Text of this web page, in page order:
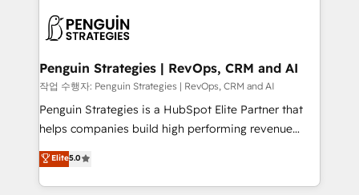
en paralelo cuando tiene sentido, y siempre
Empiezas a ver resultados antes de que termine el
mes. 🏆 HubSpot Partner of the Year 2022, máximo
reconocimiento del ecosistema. Elite Solutions
Partner, el nivel más alto. +700 clientes
Hospital ABC, Hogares Unión, Yves Rocher,
MacStore, Café Britt, Bella Piel, confiaron en
Penguin Strategies | RevOps, CRM and AI
작업 수행자: Penguin Strategies | RevOps, CRM and AI
Penguin Strategies is a HubSpot Elite Partner that
helps companies build high performing revenue
operations across complex sales cycles, multi
system environments and global SaaS or
manufacturing teams. Trusted by leading enterprises
Elite5.0